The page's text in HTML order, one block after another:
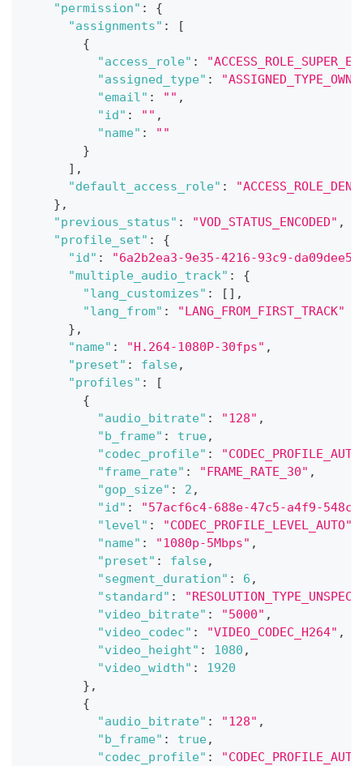
"permission" :
{
"assignments" :
[
{
"access_role" :
"assigned_type" :
"email" : "" ,
"id" : "" ,
"name" :
""
}
] ,
"default_access_role" :
} ,
"previous_status" : "VOD_STATUS_ENCODED" ,
"profile_set" :
{
"id" :
"6a2b2ea3-9e35-4216-93c9-
"multiple_audio_track" :
{
"lang_customizes" : [ ] ,
"lang_from" :
"LANG_FROM_FIRST_TRACK"
} ,
"name" : "H.264-1080P-30fps" ,
"preset" : false,
"profiles" :
[
{
"audio_bitrate" : "128" ,
"b_frame" : true,
"codec_profile" :
"frame_rate" : "FRAME_RATE_30" ,
"gop_size" : 2 ,
"id" :
"57acf6c4-688e-47c5-a4f9-
"level" : "CODEC_PROFILE_LEVEL_AUTO"
"name" : "1080p-5Mbps" ,
"preset" : false,
"segment_duration" : 6 ,
"standard" :
"video_bitrate" : "5000" ,
"video_codec" : "VIDEO_CODEC_H264" ,
"video_height" : 1080 ,
"video_width" :
1920
} ,
{
"audio_bitrate" : "128" ,
"b_frame" : true,
"codec_profile" :